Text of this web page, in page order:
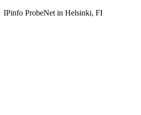
IPinfo ProbeNet in Helsinki, FI